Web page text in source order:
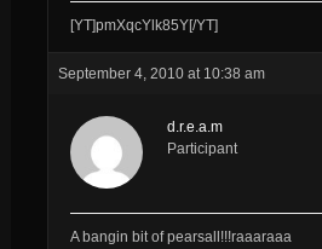
[YT]pmXqcYlk85Y[/YT]
September 4, 2010 at 10:38 am
d.r.e.a.m
Participant
A bangin bit of pearsall!!!raaaraaa